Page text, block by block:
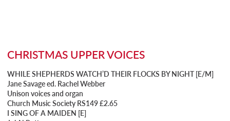
CHRISTMAS UPPER VOICES
WHILE SHEPHERDS WATCH’D THEIR FLOCKS BY NIGHT [E/M]
Jane Savage ed. Rachel Webber
Unison voices and organ
Church Music Society RS149 £2.65
I SING OF A MAIDEN [E]